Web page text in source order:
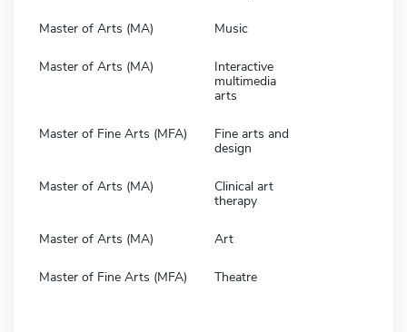
Master of Arts (MA) Music
Master of Arts (MA)
Interactive
multimedia
arts
Master of Fine Arts (MFA)
Fine arts and
design
Master of Arts (MA)
Clinical art
therapy
Master of Arts (MA) Art
Master of Fine Arts (MFA) Theatre